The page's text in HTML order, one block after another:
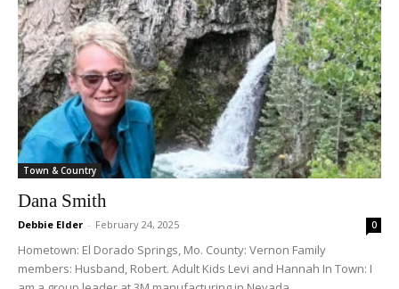
Town & Country
Dana Smith
Debbie Elder - February 24, 2025 0
Hometown: El Dorado Springs, Mo. County: Vernon Family
members: Husband, Robert. Adult Kids Levi and Hannah In Town: I